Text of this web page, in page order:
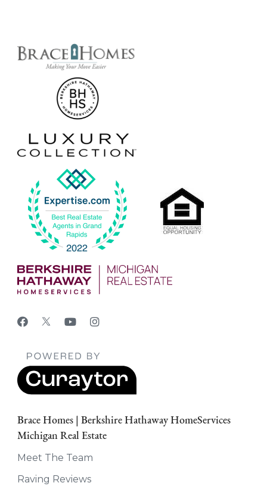
Brace Homes | Berkshire Hathaway HomeServices
Michigan Real Estate
Meet The Team
Raving Reviews